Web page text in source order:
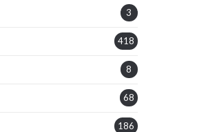
3
418
8
68
186